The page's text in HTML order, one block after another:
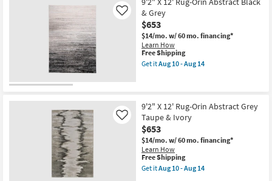
-
Aug
14
Rug-
Orin
Abstract
Silver
Grey
&
Black
as
10
-
Aug
14
& Grey
$653
$14/mo. w/ 60 mo. financing*
Learn How
Like
This
item
qualifies
Free Shipping
Get itAug 10 - Aug 14
12'
Rug-
Orin
Abstract
Black
&
Grey
as
soon
9'2" X 12' Rug-Orin Abstract Grey
Taupe & Ivory
$653
$14/mo. w/ 60 mo. financing*
Learn How
Like
This
item
qualifies
Free Shipping
Get itAug 10 - Aug 14